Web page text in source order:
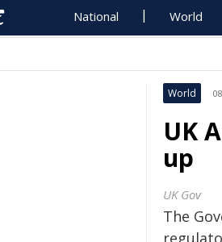
National World
World
UK
up
UK Gov
The